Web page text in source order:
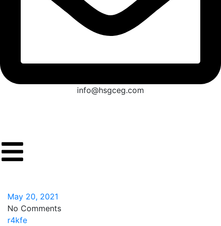
info@hsgceg.com
May 20, 2021
No Comments
r4kfe